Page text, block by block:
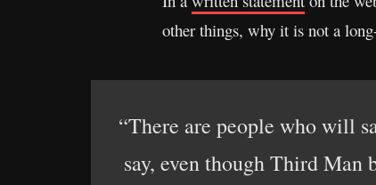
other things, why it is not a
“There are people who will
say, even though Third